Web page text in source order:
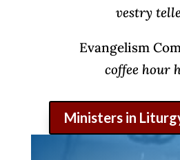
vestry
Evangelism
coffee hour
Ministers in